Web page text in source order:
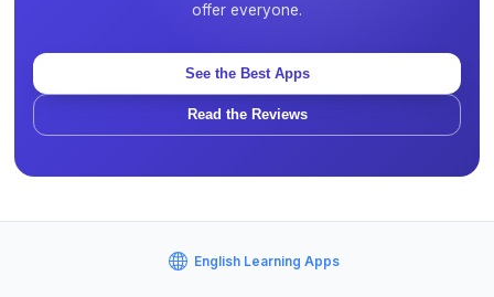
offer everyone.
See the Best Apps
Read the Reviews
English Learning Apps